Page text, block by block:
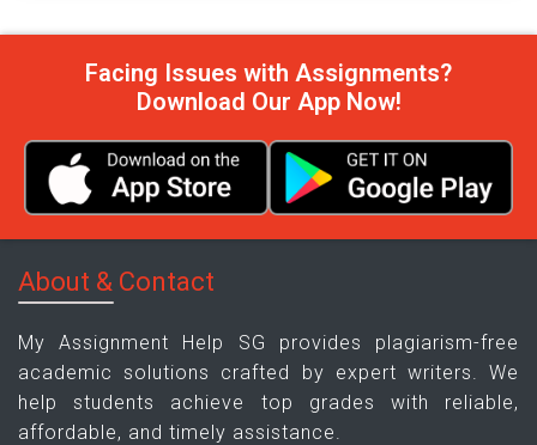
Facing Issues with Assignments?
Download Our App Now!
About & Contact
My Assignment Help SG provides plagiarism-free
academic solutions crafted by expert writers. We
help students achieve top grades with reliable,
affordable, and timely assistance.